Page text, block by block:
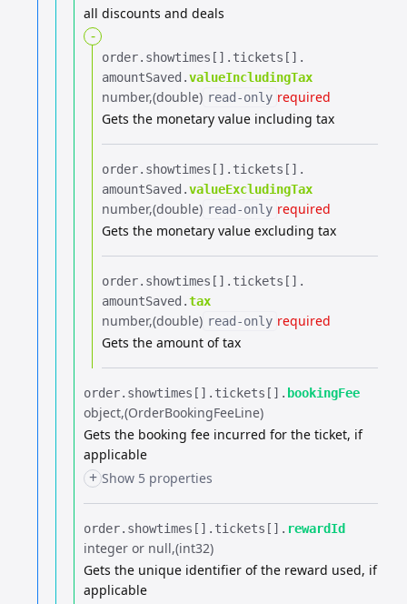
all discounts and deals
-
order.​ showtimes[].​ tickets[].​
amountSaved.​valueIncludingTax
number (double) read-only required
Gets the monetary value including tax
order.​ showtimes[].​ tickets[].​
amountSaved.​valueExcludingTax
number (double) read-only required
Gets the monetary value excluding tax
order.​ showtimes[].​ tickets[].​
amountSaved.​tax
number (double) read-only required
Gets the amount of tax
order.​ showtimes[].​ tickets[].​ bookingFee
object (OrderBookingFeeLine)
Gets the booking fee incurred for the ticket, if
applicable
+ Show 5 properties
order.​ showtimes[].​ tickets[].​ rewardId
integer or null (int32)
Gets the unique identifier of the reward used, if
applicable